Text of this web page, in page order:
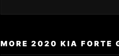
MORE 2020 KIA FORTE